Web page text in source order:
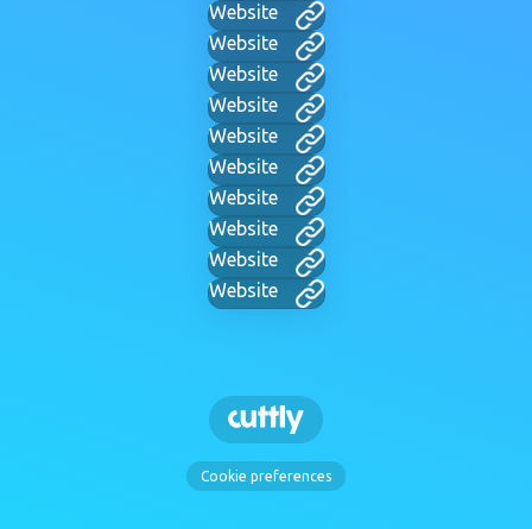
Website
Website
Website
Website
Website
Website
Website
Website
Website
Website
Cookie preferences